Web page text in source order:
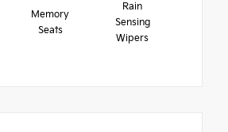
Memory
Seats
Rain
Sensing
Wipers